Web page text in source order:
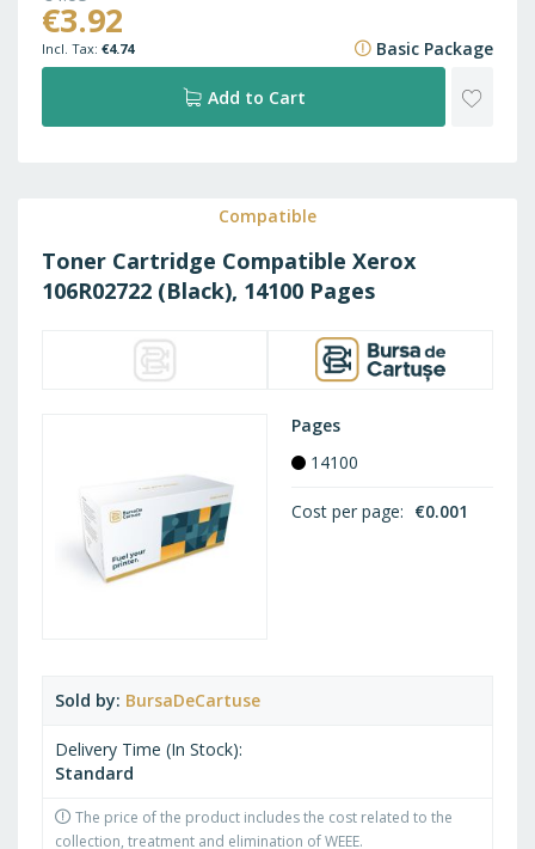
€4.90
€3.92
€4.74 Basic Package
Add to Cart
Compatible
Toner Cartridge Compatible Xerox
106R02722 (Black), 14100 Pages
Sold by BursaDeCartuse
Delivery Time (In Stock)
Standard
The price of the product includes the cost related to the
collection, treatment and elimination of WEEE.
Pages
14100
Cost per page €0.001